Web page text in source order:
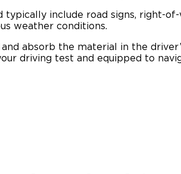
typically include road signs, right-
weather conditions.
absorb the material in the
driving test and equipped to